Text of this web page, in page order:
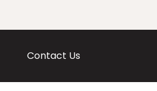
Contact Us